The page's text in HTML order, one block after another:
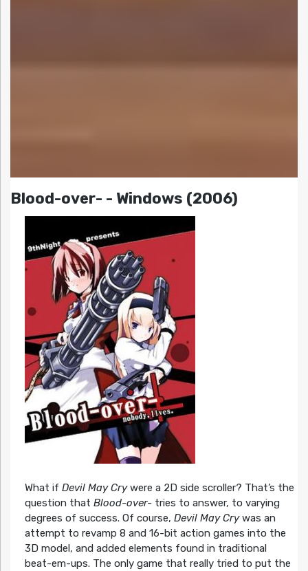
Blood-over- - Windows (2006)
What if Devil May Crywere a 2D side scroller? That’s the
question that Blood-over-tries to answer, to varying
degrees of success. Of course, Devil May Crywas an
attempt to revamp 8 and 16-bit action games into the
3D model, and added elements found in traditional
beat-em-ups. The only game that really tried to put the